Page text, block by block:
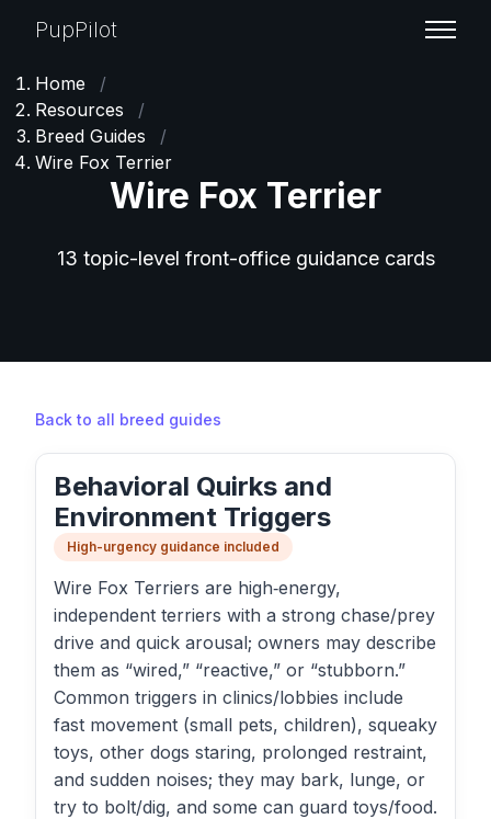
PupPilot
Home
/
Resources
/
Breed Guides
/
Wire Fox Terrier
Wire Fox Terrier
13 topic-level front-office guidance cards
Back to all breed guides
Behavioral Quirks and
Environment Triggers
High-urgency guidance included
Wire Fox Terriers are high‑energy,
independent terriers with a strong chase/prey
drive and quick arousal; owners may describe
them as “wired,” “reactive,” or “stubborn.”
Common triggers in clinics/lobbies include
fast movement (small pets, children), squeaky
toys, other dogs staring, prolonged restraint,
and sudden noises; they may bark, lunge, or
try to bolt/dig, and some can guard toys/food.